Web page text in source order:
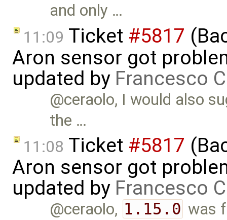
and only …
11:09 Ticket #5817
Aron sensor got
updated by Francesco
@ceraolo, I would also
the …
11:08 Ticket #5817
Aron sensor got
updated by Francesco
@ceraolo, 1.15.0 was